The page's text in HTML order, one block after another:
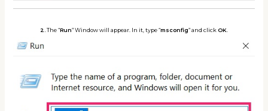
2. The “Run” Window will appear. In it, type “msconfig” and click OK